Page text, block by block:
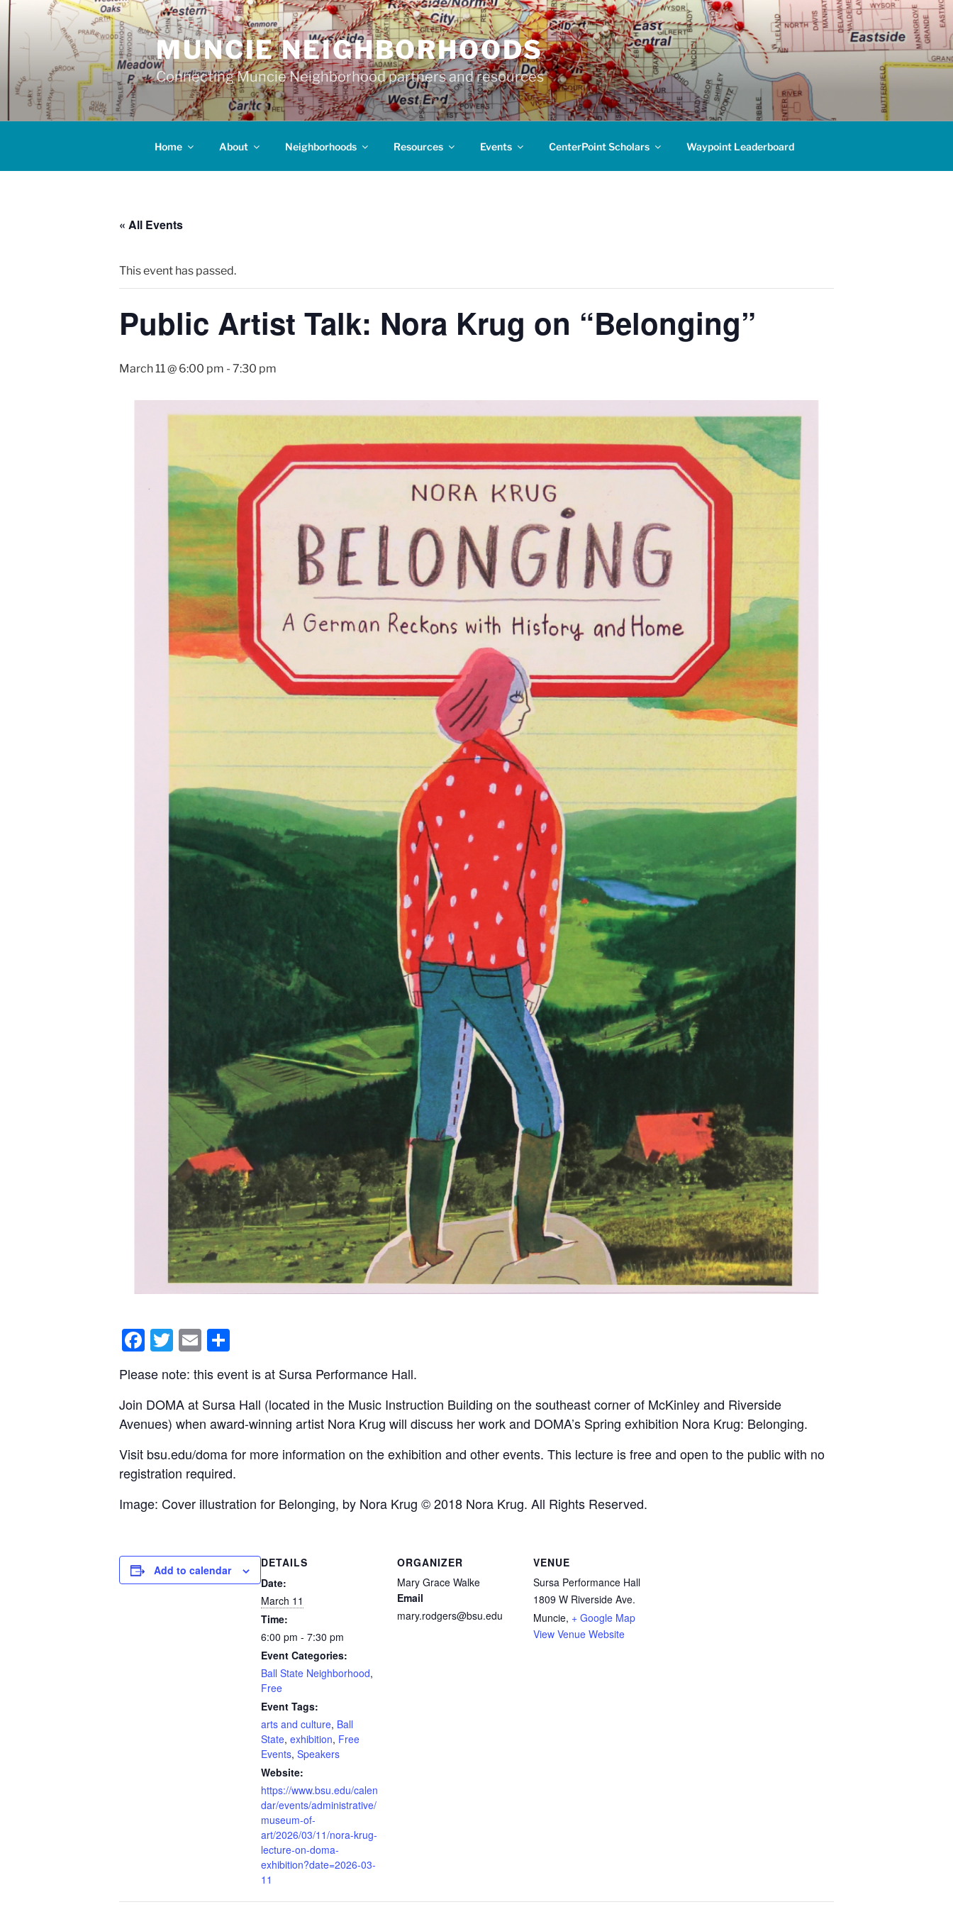
Skip
to
content
MUNCIE NEIGHBORHOODS
Connecting Muncie Neighborhood partners and resources
Home About Neighborhoods Resources Events CenterPoint Scholars Waypoint Leaderboard
« All Events
This event has passed.
Public Artist Talk: Nora Krug on “Belonging”
March 11 @ 6:00 pm - 7:30 pm
F
a
c
e
b
o
o
k
T
wi
tt
er
E
m
ailar
e
Please note: this event is at Sursa Performance Hall.
Join DOMA at Sursa Hall (located in the Music Instruction Building on the southeast corner of McKinley and Riverside
Avenues) when award-winning artist Nora Krug will discuss her work and DOMA’s Spring exhibition Nora Krug: Belonging.
Visit bsu.edu/doma for more information on the exhibition and other events. This lecture is free and open to the public with no
registration required.
Image: Cover illustration for Belonging, by Nora Krug © 2018 Nora Krug. All Rights Reserved.
Add to calendar
DETAILS
Date:
March 11
Time:
6:00 pm - 7:30 pm
Event Categories:
Ball State Neighborhood,
Free
Event Tags:
arts and culture, Ball
State, exhibition, Free
Events, Speakers
Website:
https://www.bsu.edu/calen
dar/events/administrative/
museum-of-
art/2026/03/11/nora-krug-
lecture-on-doma-
exhibition?date=2026-03-
11
ORGANIZER
Mary Grace Walke
Email
mary.rodgers@bsu.edu
VENUE
Sursa Performance Hall
1809 W Riverside Ave.
Muncie, + Google Map
View Venue Website